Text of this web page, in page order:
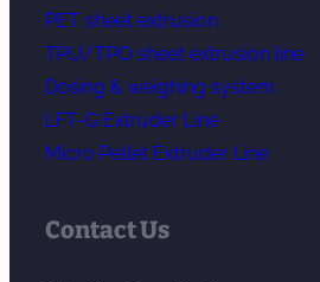
PET sheet extrusion
TPU/TPO sheet extrusion line
Dosing & weighing system
LFT-G Extruder Line
Micro Pellet Extruder Line
Contact Us